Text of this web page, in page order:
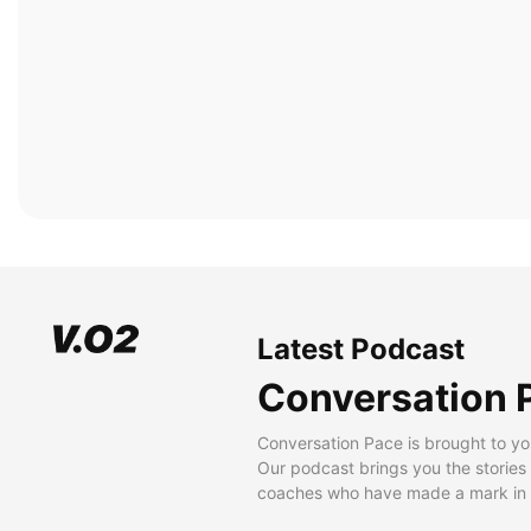
Latest Podcast
Conversation
Conversation Pace is brought to
Our podcast brings you the
coaches who have made a mark